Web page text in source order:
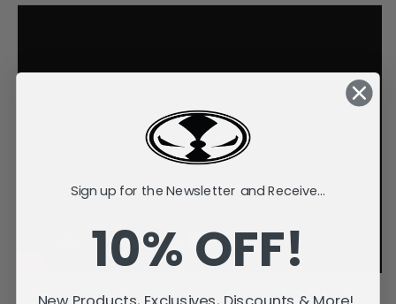
Sign up for the Newsletter and Receive...
10% OFF!